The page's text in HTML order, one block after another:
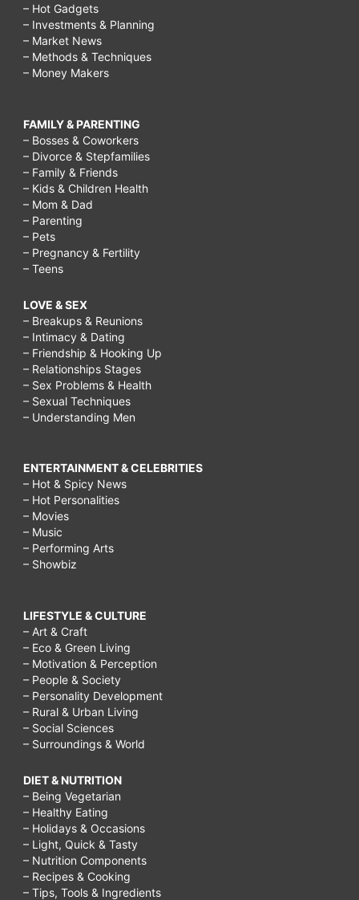
– Hot Gadgets
– Investments & Planning
– Market News
– Methods & Techniques
– Money Makers
FAMILY & PARENTING
– Bosses & Coworkers
– Divorce & Stepfamilies
– Family & Friends
– Kids & Children Health
– Mom & Dad
– Parenting
– Pets
– Pregnancy & Fertility
– Teens
LOVE & SEX
– Breakups & Reunions
– Intimacy & Dating
– Friendship & Hooking Up
– Relationships Stages
– Sex Problems & Health
– Sexual Techniques
– Understanding Men
ENTERTAINMENT & CELEBRITIES
– Hot & Spicy News
– Hot Personalities
– Movies
– Music
– Performing Arts
– Showbiz
LIFESTYLE & CULTURE
– Art & Craft
– Eco & Green Living
– Motivation & Perception
– People & Society
– Personality Development
– Rural & Urban Living
– Social Sciences
– Surroundings & World
DIET & NUTRITION
– Being Vegetarian
– Healthy Eating
– Holidays & Occasions
– Light, Quick & Tasty
– Nutrition Components
– Recipes & Cooking
– Tips, Tools & Ingredients